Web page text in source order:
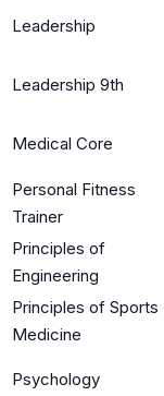
Leadership
Leadership 9th
Medical Core
Personal Fitness
Trainer
Principles of
Engineering
Principles of Sports
Medicine
Psychology